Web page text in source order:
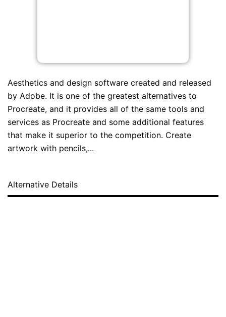
Aesthetics and design software created and released
by Adobe. It is one of the greatest alternatives to
Procreate, and it provides all of the same tools and
services as Procreate and some additional features
that make it superior to the competition. Create
artwork with pencils,...
Alternative Details